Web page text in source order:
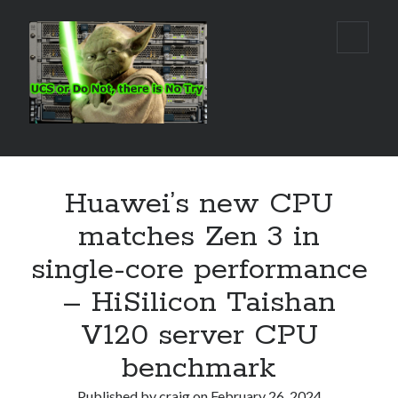
Real
World
UCS
primary
Sidebar
SearchHuawei’s new CPU
matches Zen 3 in
single-core performance
– HiSilicon Taishan
V120 server CPU
benchmark